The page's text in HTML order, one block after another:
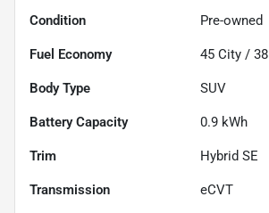
Condition Pre-owned
Fuel Economy 45 City / 38
Body Type SUV
Battery Capacity 0.9 kWh
Trim Hybrid SE
Transmission eCVT